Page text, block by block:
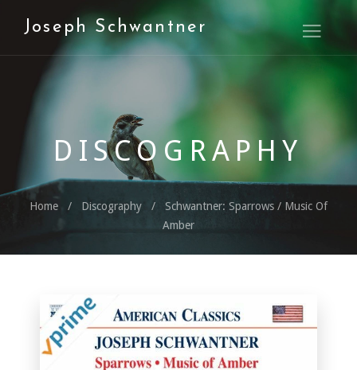
Joseph Schwantner
Open
DISCOGRAPHY
Home Discography
Schwantner: Sparrows / Music Of
Amber